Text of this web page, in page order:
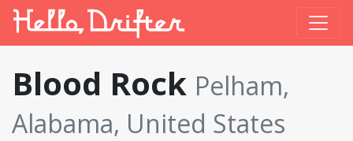
Blood Rock Pelham,
Alabama, United States